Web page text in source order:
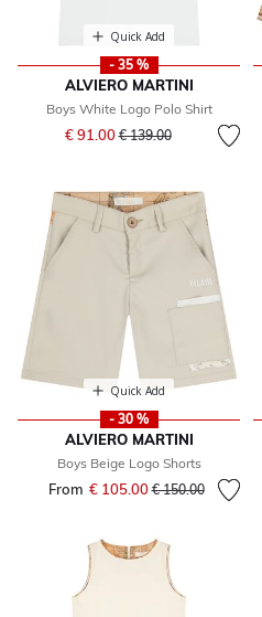
Quick Add
- 35 %
ALVIERO MARTINI
Boys White Logo Polo Shirt
€ 91.00Price reduced from
€ 139.00to
Quick Add
- 30 %
ALVIERO MARTINI
Boys Beige Logo Shorts
From € 105.00Price reduced from
€ 150.00to